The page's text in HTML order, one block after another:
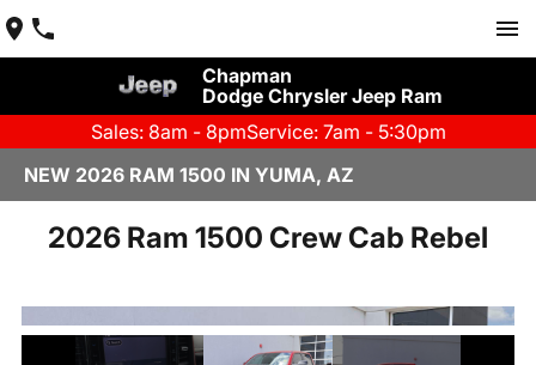
Chapman
Dodge Chrysler Jeep Ram
Sales: 8am - 8pmService: 7am - 5:30pm
NEW 2026 RAM 1500 IN YUMA, AZ
2026 Ram 1500 Crew Cab Rebel